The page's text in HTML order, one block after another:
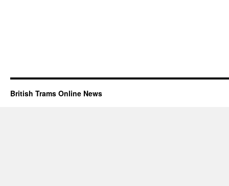
British Trams Online News